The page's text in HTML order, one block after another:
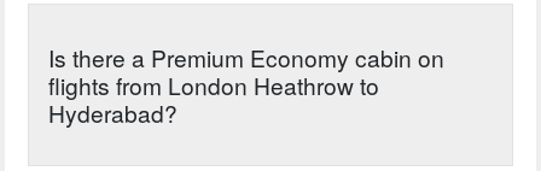
Is there a Premium Economy cabin on
flights from London Heathrow to
Hyderabad?